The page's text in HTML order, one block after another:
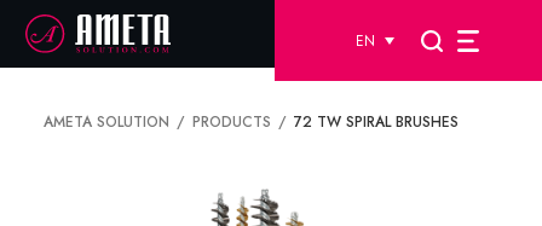
EN
AMETA SOLUTION PRODUCTS 72 TW SPIRAL BRUSHES